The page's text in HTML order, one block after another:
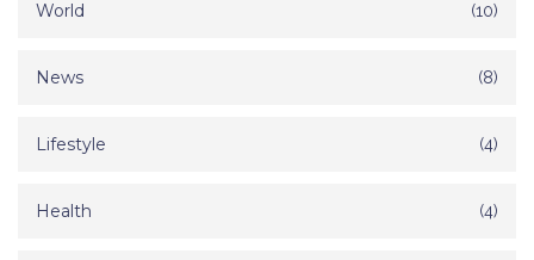
World (10)
News (8)
Lifestyle (4)
Health (4)